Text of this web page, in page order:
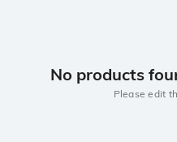
No products
Please edit